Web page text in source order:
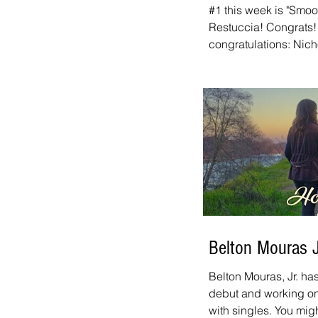
#1 this week is
Restuccia!
congratulations:
And don't forget to
every week. It airs
a.m. - 12:00 p.m.
iHeart, and on our
Belton Mouras
Belton Mouras, Jr.
debut and working
with singles. You